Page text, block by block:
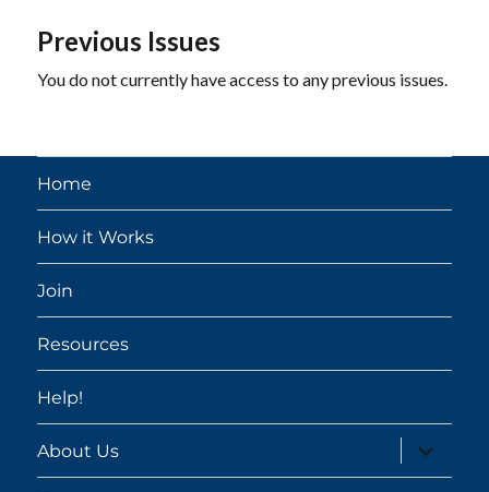
Previous Issues
You do not currently have access to any previous issues.
Home
How it Works
Join
Resources
Help!
About Us
expand
child
menu